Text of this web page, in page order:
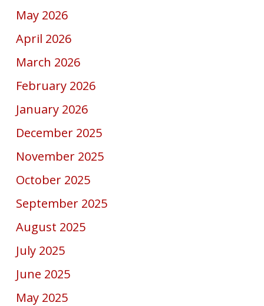
May 2026
April 2026
March 2026
February 2026
January 2026
December 2025
November 2025
October 2025
September 2025
August 2025
July 2025
June 2025
May 2025